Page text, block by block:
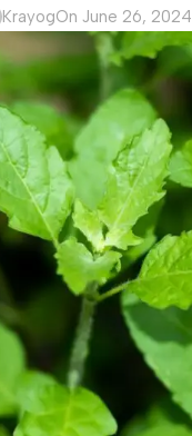
KrayogOn June 26, 2024